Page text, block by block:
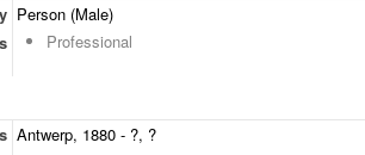
Person (Male)
Professional
Antwerp, 1880 - ?, ?